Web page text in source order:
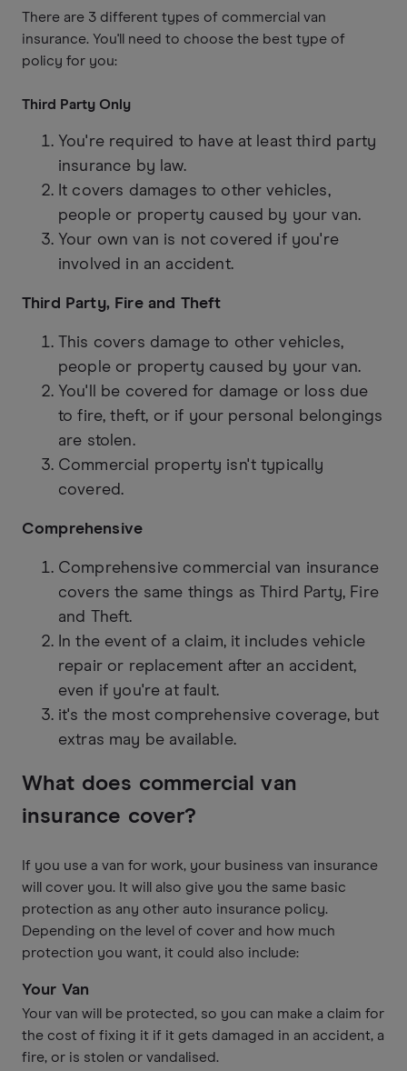
There are 3 different types of commercial van
insurance. You'll need to choose the best type of
policy for you:
Third Party Only
You're required to have at least third party
insurance by law.
It covers damages to other vehicles,
people or property caused by your van.
Your own van is not covered if you're
involved in an accident.
Third Party, Fire and Theft
This covers damage to other vehicles,
people or property caused by your van.
You'll be covered for damage or loss due
to fire, theft, or if your personal belongings
are stolen.
Commercial property isn't typically
covered.
Comprehensive
Comprehensive commercial van insurance
covers the same things as Third Party, Fire
and Theft.
In the event of a claim, it includes vehicle
repair or replacement after an accident,
even if you're at fault.
it's the most comprehensive coverage, but
extras may be available.
What does commercial van
insurance cover?
If you use a van for work, your business van insurance
will cover you. It will also give you the same basic
protection as any other auto insurance policy.
Depending on the level of cover and how much
protection you want, it could also include:
Your Van
Your van will be protected, so you can make a claim for
the cost of fixing it if it gets damaged in an accident, a
fire, or is stolen or vandalised.